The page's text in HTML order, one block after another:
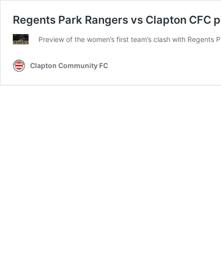
Regents Park Rangers vs Clapton
Preview of the women’s first team’s clash with
Clapton Community FC